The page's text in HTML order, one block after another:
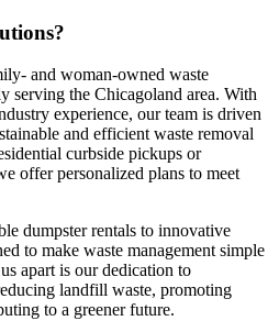
and woman-owned waste
serving the Chicagoland area. With
experience, our team is driven
and efficient waste removal
curbside pickups or
offer personalized plans to meet
dumpster rentals to innovative
to make waste management simple
apart is our dedication to
landfill waste, promoting
to a greener future.